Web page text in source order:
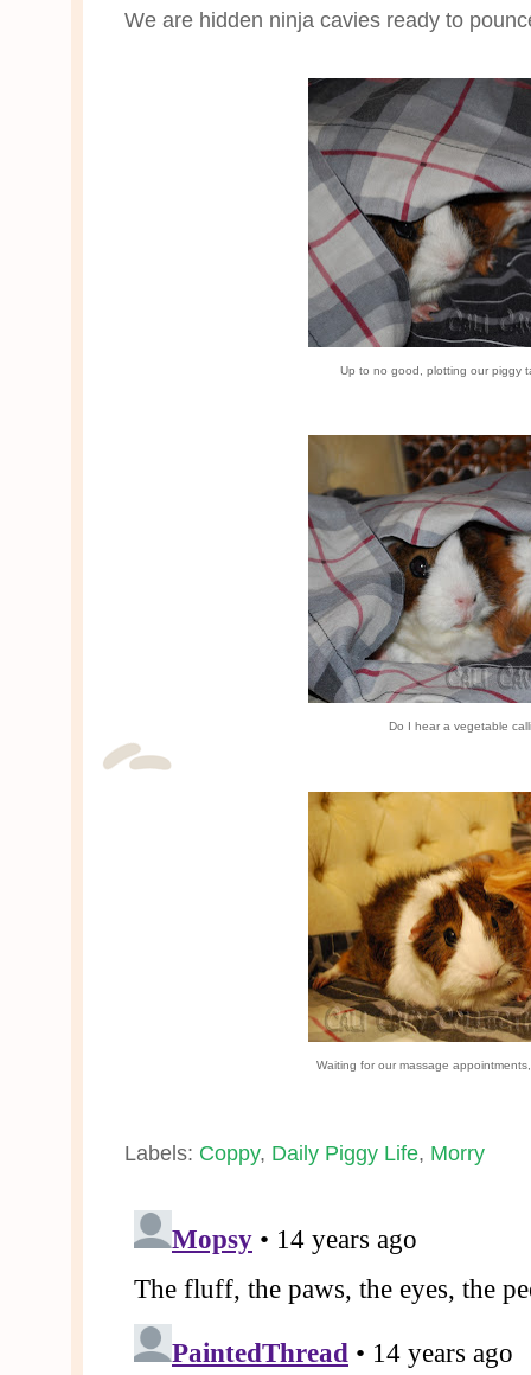
We are hidden ninja cavies ready to
Up to no good, plotting our piggy
Do I hear a vegetable
Waiting for our massage
Labels: Coppy, Daily Piggy Life, Morry